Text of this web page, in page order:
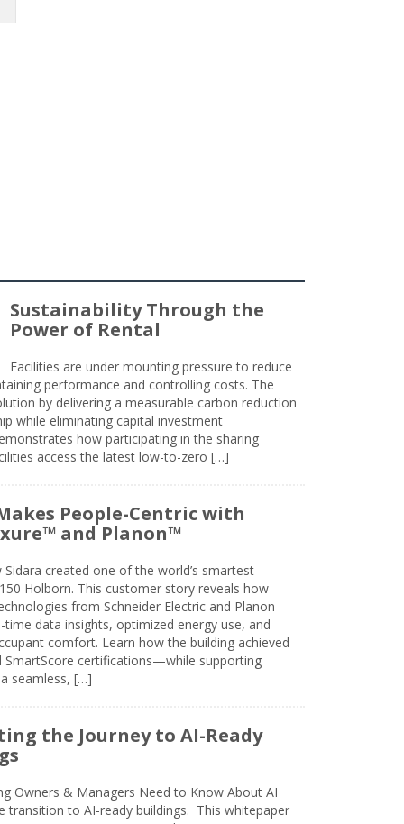
Sustainability Through the
Power of Rental
Facilities are under mounting pressure to reduce
performance and controlling costs. The
by delivering a measurable carbon reduction
while eliminating capital investment
how participating in the sharing
access the latest low-to-zero […]
People-Centric with
and Planon™
Sidara created one of the world’s smartest
Holborn. This customer story reveals how
from Schneider Electric and Planon
time data insights, optimized energy use, and
comfort. Learn how the building achieved
SmartScore certifications—while supporting
a seamless, […]
the Journey to AI-Ready
Owners & Managers Need to Know About AI
transition to AI-ready buildings. This whitepaper